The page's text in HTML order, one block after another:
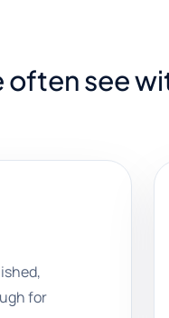
often see
for